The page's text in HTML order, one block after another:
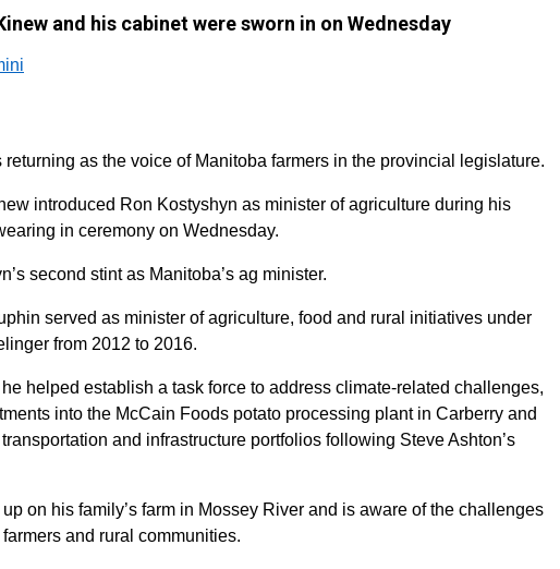
and his cabinet were sworn in on Wednesday
returning as the voice of Manitoba farmers in the provincial legislature.
introduced Ron Kostyshyn as minister of agriculture during his
in ceremony on Wednesday.
second stint as Manitoba’s ag minister.
served as minister of agriculture, food and rural initiatives under
from 2012 to 2016.
helped establish a task force to address climate-related challenges,
into the McCain Foods potato processing plant in Carberry and
and infrastructure portfolios following Steve Ashton’s
on his family’s farm in Mossey River and is aware of the challenges
and rural communities.